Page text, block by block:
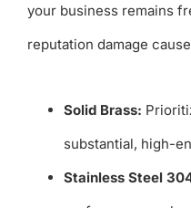
your business remains
reputation damage
Solid Brass:
substantial, high-
Stainless Steel